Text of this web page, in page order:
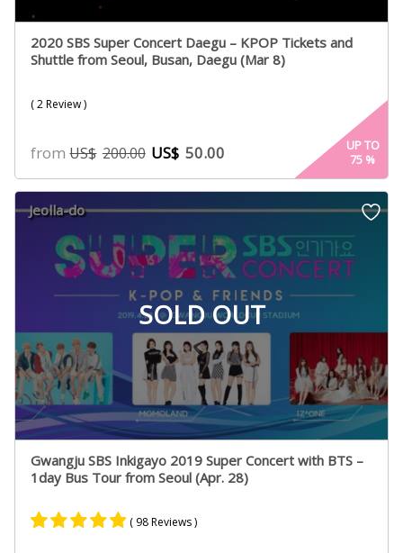
2020 SBS Super Concert Daegu – KPOP Tickets and
Shuttle from Seoul, Busan, Daegu (Mar 8)
( 2 Review )
fromUS$ 200.00 US$ 50.00
UP TO
75 %
SOLD OUT
Jeolla-do
Gwangju SBS Inkigayo 2019 Super Concert with BTS –
1day Bus Tour from Seoul (Apr. 28)
( 98 Reviews )